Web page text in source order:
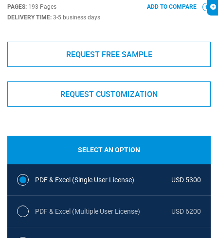
PAGES: 193 Pages
DELIVERY TIME: 3-5 business days
ADD TO COMPARE
REQUEST FREE SAMPLE
REQUEST CUSTOMIZATION
SELECT AN OPTION
PDF & Excel (Single User License) USD 5300
PDF & Excel (Multiple User License) USD 6200